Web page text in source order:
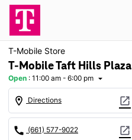
T-Mobile Store
T-Mobile Taft Hills Plaza
Open : 11:00 am - 6:00 pm arrow_drop_down
location_on Directions open_in_new
call (661) 577-9022 open_in_new